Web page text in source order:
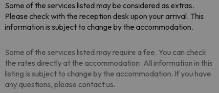
Some of the services listed may be considered as extras.
Please check with the reception desk upon your arrival. This
information is subject to change by the accommodation.
Some of the services listed may require a fee. You can check
the rates directly at the accommodation. All information in this
listing is subject to change by the accommodation. If you have
any questions, please contact us.